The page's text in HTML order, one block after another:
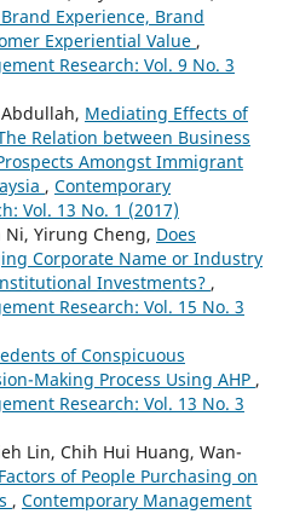
Experience, Brand
Experiential Value ,
Research: Vol. 9 No. 3
Mediating Effects of
Relation between Business
Amongst Immigrant
, Contemporary
Vol. 13 No. 1 (2017)
Ni, Yirung Cheng, Does
Corporate Name or Industry
Investments? ,
Research: Vol. 15 No. 3
of Conspicuous
Making Process Using AHP ,
Research: Vol. 13 No. 3
Lin, Chih Hui Huang, Wan-
of People Purchasing on
, Contemporary Management